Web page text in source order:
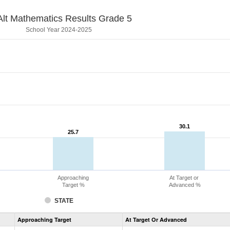
Mathematics Results Grade 5
School Year 2024-2025
25.7
25.7
30.1
30.1
STATE
Approaching
Target %
At Target or
Advanced %
Assessment
CoAlt
Approaching Target At Target Or Advanced